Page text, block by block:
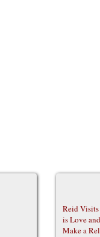
Reid
is Love
Make a